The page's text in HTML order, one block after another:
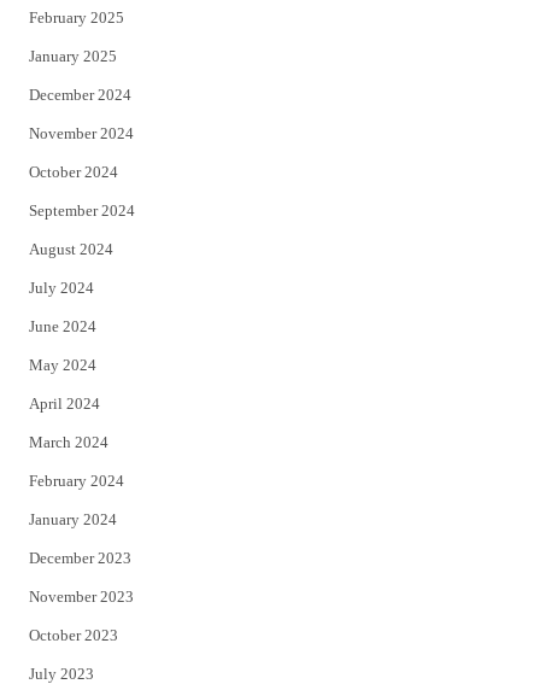
February 2025
January 2025
December 2024
November 2024
October 2024
September 2024
August 2024
July 2024
June 2024
May 2024
April 2024
March 2024
February 2024
January 2024
December 2023
November 2023
October 2023
July 2023